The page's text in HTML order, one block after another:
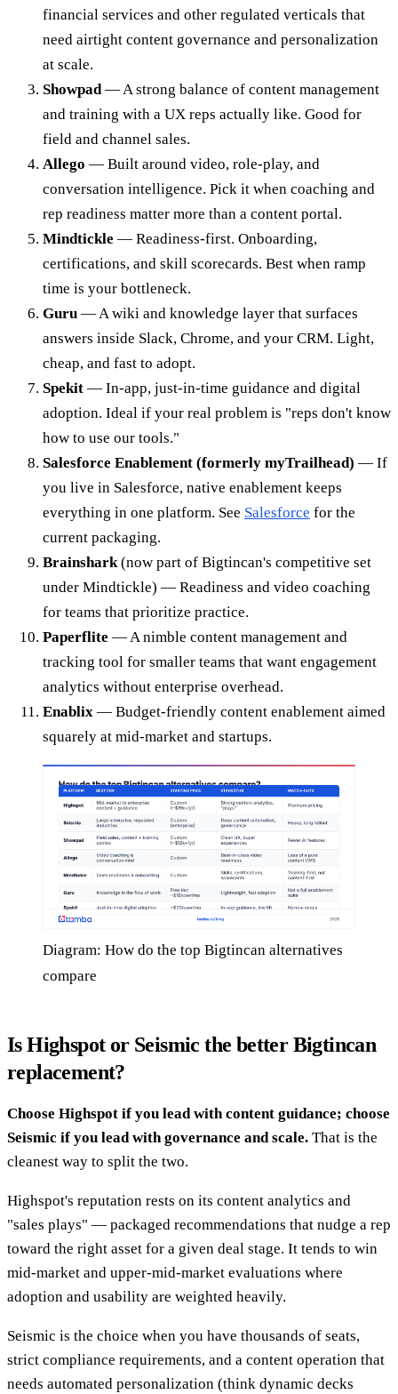
financial services and other regulated verticals that
need airtight content governance and personalization
at scale.
Showpad— A strong balance of content management
and training with a UX reps actually like. Good for
field and channel sales.
Allego — Built around video, role-play, and
conversation intelligence. Pick it when coaching and
rep readiness matter more than a content portal.
Mindtickle — Readiness-first. Onboarding,
certifications, and skill scorecards. Best when ramp
time is your bottleneck.
Guru — A wiki and knowledge layer that surfaces
answers inside Slack, Chrome, and your CRM. Light,
cheap, and fast to adopt.
Spekit — In-app, just-in-time guidance and digital
adoption. Ideal if your real problem is "reps don't know
how to use our tools."
Salesforce Enablement (formerly myTrailhead) — If
you live in Salesforce, native enablement keeps
everything in one platform. See Salesforce for the
current packaging.
Brainshark(now part of Bigtincan's competitive set
under Mindtickle) — Readiness and video coaching
for teams that prioritize practice.
Paperflite — A nimble content management and
tracking tool for smaller teams that want engagement
analytics without enterprise overhead.
Enablix — Budget-friendly content enablement aimed
squarely at mid-market and startups.
Diagram: How do the top Bigtincan alternatives
compare
Is Highspot or Seismic the better Bigtincan
replacement?
Choose Highspot if you lead with content guidance; choose
Seismic if you lead with governance and scale. That is the
cleanest way to split the two.
Highspot's reputation rests on its content analytics and
"sales plays" — packaged recommendations that nudge a rep
toward the right asset for a given deal stage. It tends to win
mid-market and upper-mid-market evaluations where
adoption and usability are weighted heavily.
Seismic is the choice when you have thousands of seats,
strict compliance requirements, and a content operation that
needs automated personalization (think dynamic decks